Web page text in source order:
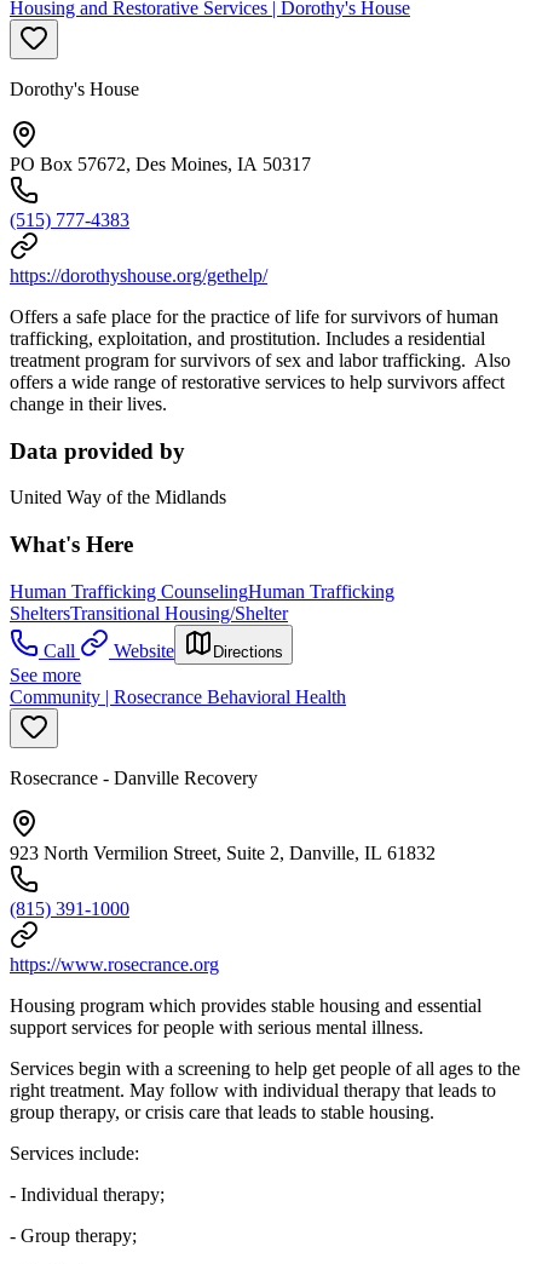
Housing and Restorative Services | Dorothy's House
Dorothy's House
PO Box 57672, Des Moines, IA 50317
(515) 777-4383
https://dorothyshouse.org/gethelp/
Offers a safe place for the practice of life for survivors of human
trafficking, exploitation, and prostitution. Includes a residential
treatment program for survivors of sex and labor trafficking. Also
offers a wide range of restorative services to help survivors affect
change in their lives.
Data provided by
United Way of the Midlands
What's Here
Human Trafficking CounselingHuman Trafficking
SheltersTransitional Housing/Shelter
Call
Website Directions
See more
Community | Rosecrance Behavioral Health
Rosecrance - Danville Recovery
923 North Vermilion Street, Suite 2, Danville, IL 61832
(815) 391-1000
https://www.rosecrance.org
Housing program which provides stable housing and essential
support services for people with serious mental illness.
Services begin with a screening to help get people of all ages to the
right treatment. May follow with individual therapy that leads to
group therapy, or crisis care that leads to stable housing.
Services include:
- Individual therapy;
- Group therapy;